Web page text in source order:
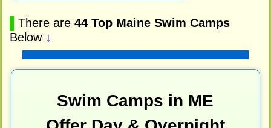
There are 44 Top Maine Swim Camps
Below ↓
Swim Camps in ME